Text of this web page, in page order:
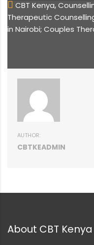
CBT Kenya,
Therapeutic
in Nairobi; Couples
AUTHOR:
CBTKEADMIN
About CBT Kenya